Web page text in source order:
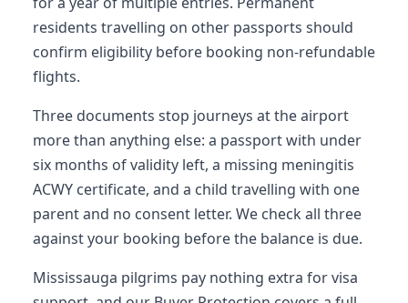
residents travelling on other passports should
confirm eligibility before booking non-refundable
flights.
Three documents stop journeys at the airport
more than anything else: a passport with under
six months of validity left, a missing meningitis
ACWY certificate, and a child travelling with one
parent and no consent letter. We check all three
against your booking before the balance is due.
Mississauga pilgrims pay nothing extra for visa